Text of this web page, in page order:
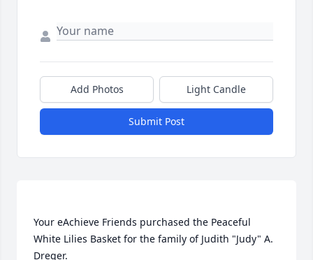
Add Photos Light Candle
Submit Post
Your eAchieve Friends purchased the Peaceful
White Lilies Basket for the family of Judith "Judy" A.